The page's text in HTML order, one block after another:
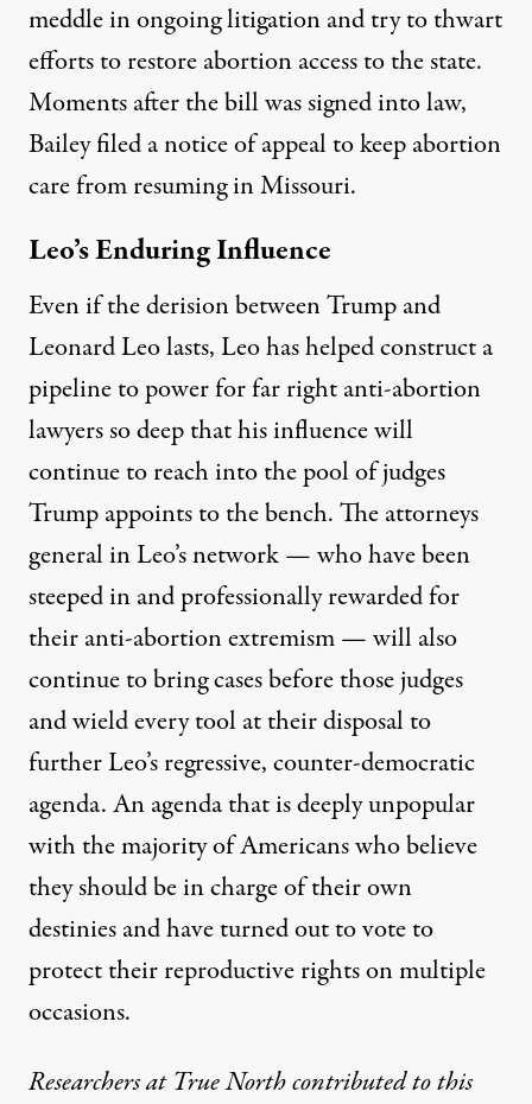
meddle in ongoing litigation and try to thwart
efforts to restore abortion access to the state.
Moments after the bill was signed into law,
Baileyfileda notice of appeal to keep abortion
care from resuming in Missouri.
Leo’s Enduring Influence
Even if the derision between Trump and
Leonard Leo lasts, Leo has helped construct a
pipeline to power for far right anti-abortion
lawyers so deep that his influence will
continue to reach into the pool of judges
Trump appoints to the bench. The attorneys
general in Leo’s network — who have been
steeped in and professionally rewarded for
their anti-abortion extremism — will also
continue to bring cases before those judges
and wield every tool at their disposal to
further Leo’s regressive, counter-democratic
agenda. An agenda that is deeplyunpopular
with the majority of Americans who believe
they should be in charge of their own
destinies and have turned out to vote to
protecttheir reproductive rights on multiple
occasions.
Researchers at True North contributed to this